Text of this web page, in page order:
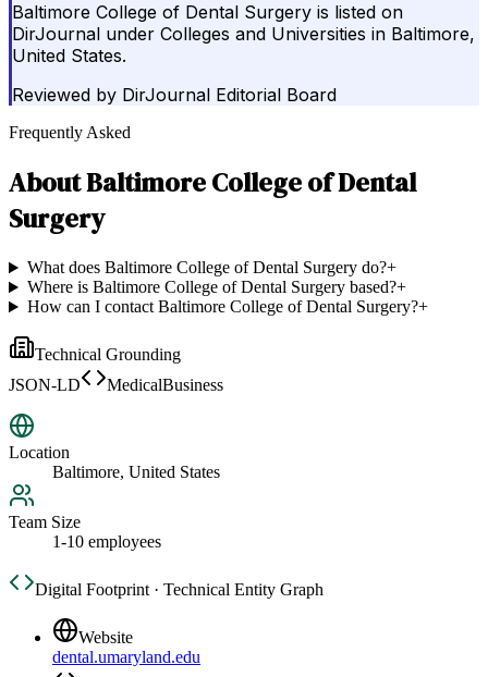
Baltimore College of Dental Surgery is listed on
DirJournal under Colleges and Universities in Baltimore,
United States.
Reviewed by DirJournal Editorial Board
Frequently Asked
AboutBaltimore College of Dental
Surgery
What does Baltimore College of Dental Surgery do?+
Where is Baltimore College of Dental Surgery based?+
How can I contact Baltimore College of Dental Surgery?+
Technical Grounding
JSON-LD
MedicalBusiness
Location
Baltimore, United States
Team Size
1-10 employees
Digital Footprint · Technical Entity Graph
Website
dental.umaryland.edu